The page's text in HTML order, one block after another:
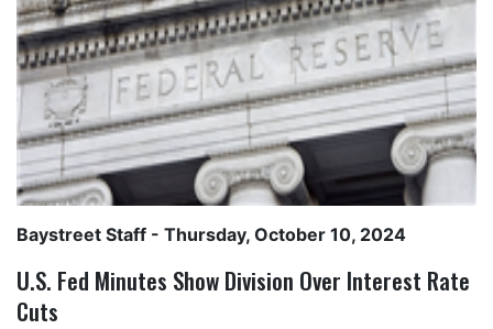
Baystreet Staff - Thursday, October 10, 2024
U.S. Fed Minutes Show Division Over Interest Rate
Cuts